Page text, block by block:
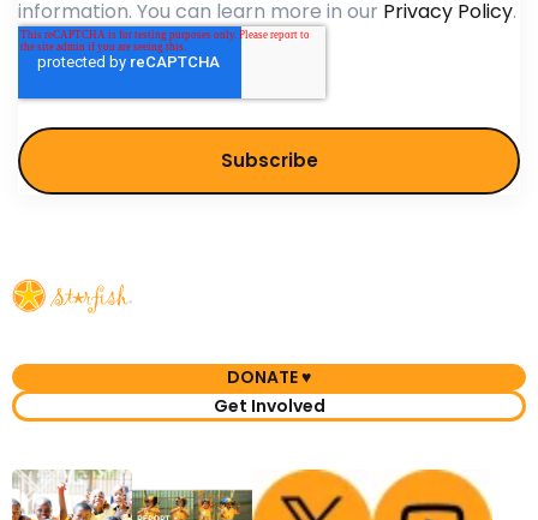
information. You can learn more in our Privacy Policy.
DONATE ♥
Get Involved